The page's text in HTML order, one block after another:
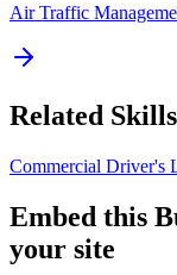
Air Traffic
Related Skills
Commercial Driver's
Embed this
your site